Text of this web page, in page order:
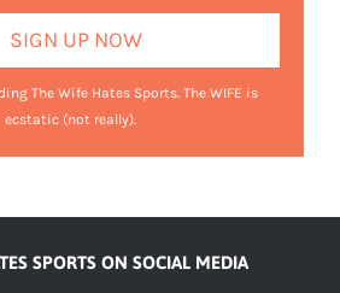
The Wife Hates Sports. The WIFE is
ecstatic (not really).
SPORTS ON SOCIAL MEDIA